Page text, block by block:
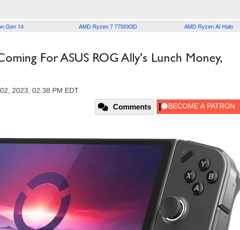
Gen 14 AMD Ryzen 7 7700X3D AMD Ryzen AI Halo
For ASUS ROG Ally's Lunch Money,
2023, 02:38 PM EDT
Comments